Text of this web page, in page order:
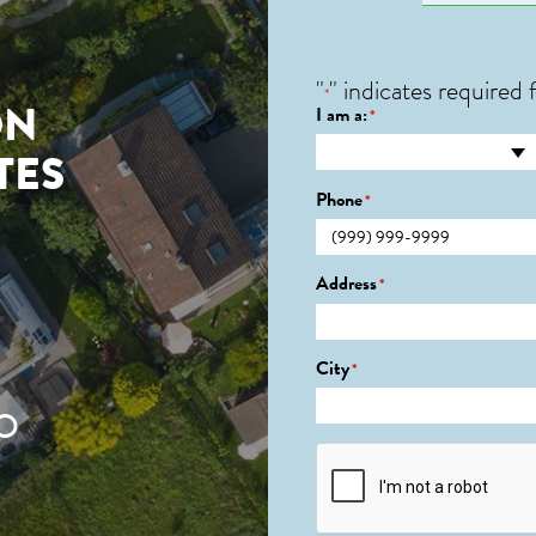
"*" indicates required
I am a:*
Phone*
Address*
City*
CAPTCHA